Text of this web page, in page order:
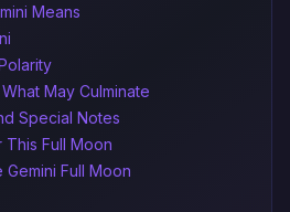
Means
May Culminate
Special Notes
Full Moon
Full Moon